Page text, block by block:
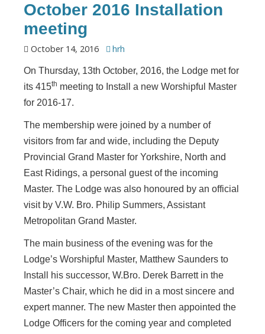
October 2016 Installation
meeting
October 14, 2016 hrh
On Thursday, 13th October, 2016, the Lodge met for
its 415th meeting to Install a new Worshipful Master
for 2016-17.
The membership were joined by a number of
visitors from far and wide, including the Deputy
Provincial Grand Master for Yorkshire, North and
East Ridings, a personal guest of the incoming
Master. The Lodge was also honoured by an official
visit by V.W. Bro. Philip Summers, Assistant
Metropolitan Grand Master.
The main business of the evening was for the
Lodge’s Worshipful Master, Matthew Saunders to
Install his successor, W.Bro. Derek Barrett in the
Master’s Chair, which he did in a most sincere and
expert manner. The new Master then appointed the
Lodge Officers for the coming year and completed